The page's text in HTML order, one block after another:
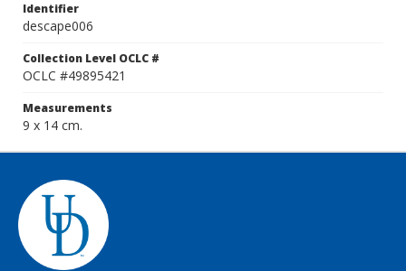
Identifier
descape006
Collection Level OCLC #
OCLC #49895421
Measurements
9 x 14 cm.